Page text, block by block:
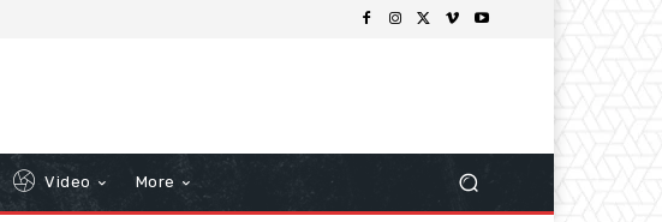
Video More